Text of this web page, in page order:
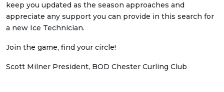
keep you updated as the season approaches and
appreciate any support you can provide in this search for
a new Ice Technician.
Join the game, find your circle!
Scott Milner President, BOD Chester Curling Club